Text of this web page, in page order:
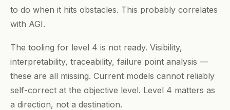
to do when it hits obstacles. This probably correlates
with AGI.
The tooling for level 4 is not ready. Visibility,
interpretability, traceability, failure point analysis —
these are all missing. Current models cannot reliably
self-correct at the objective level. Level 4 matters as
a direction, not a destination.